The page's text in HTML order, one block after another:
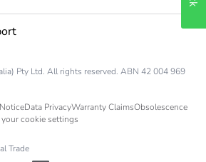
Pty Ltd. All rights reserved. ABN 42 004 969
Data PrivacyWarranty ClaimsObsolescence
cookie settings
Trade